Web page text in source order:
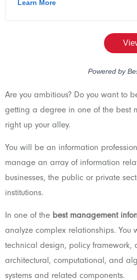
Are you ambitious? Do you want to
getting a degree in one of the best
right up your alley.
You will be an information
manage an array of information
businesses, the public or private
institutions.
In one of the best management
analyze complex relationships.
technical design, policy
architectural, computational, and
systems and related components.